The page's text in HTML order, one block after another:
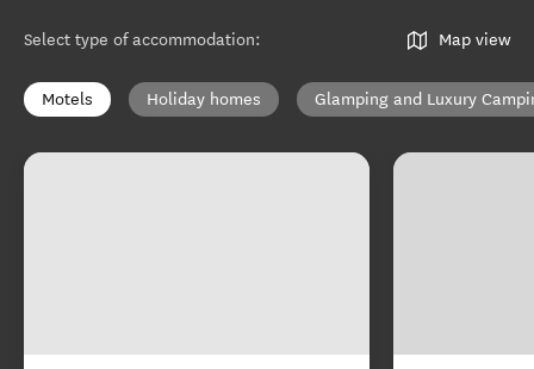
Select type of accommodation: Map view
Motels Holiday homes Glamping and Luxury